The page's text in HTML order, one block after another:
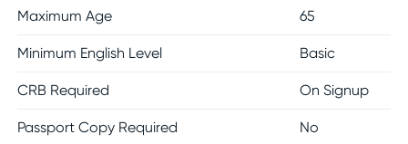
Maximum Age 65
Minimum English Level Basic
CRB Required On Signup
Passport Copy Required No